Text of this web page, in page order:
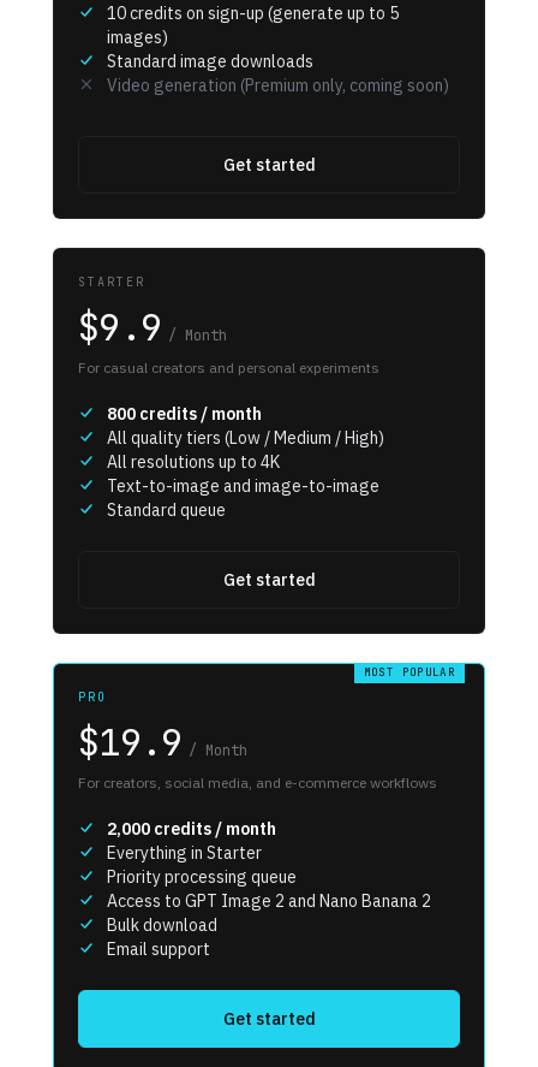
10 credits on sign-up (generate up to 5
images)
Standard image downloads
Video generation (Premium only, coming soon)
Get started
STARTER
$9.9 / Month
For casual creators and personal experiments
800 credits / month
All quality tiers (Low / Medium / High)
All resolutions up to 4K
Text-to-image and image-to-image
Standard queue
Get started
MOST POPULAR
PRO
$19.9 / Month
For creators, social media, and e-commerce workflows
2,000 credits / month
Everything in Starter
Priority processing queue
Access to GPT Image 2 and Nano Banana 2
Bulk download
Email support
Get started